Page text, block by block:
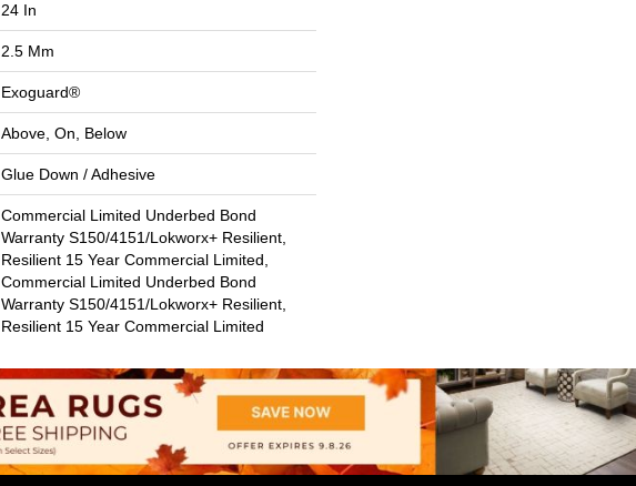
24 In
2.5 Mm
Exoguard®
Above, On, Below
Glue Down / Adhesive
Commercial Limited Underbed Bond
Warranty S150/4151/Lokworx+ Resilient,
Resilient 15 Year Commercial Limited,
Commercial Limited Underbed Bond
Warranty S150/4151/Lokworx+ Resilient,
Resilient 15 Year Commercial Limited